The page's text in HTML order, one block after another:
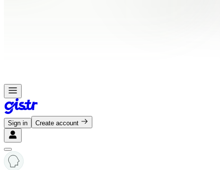
Sign in Create account